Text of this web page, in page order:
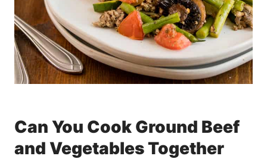
Can You Cook Ground Beef
and Vegetables Together